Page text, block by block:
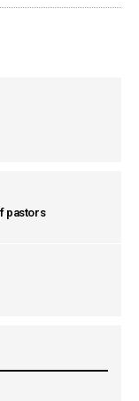
pastors